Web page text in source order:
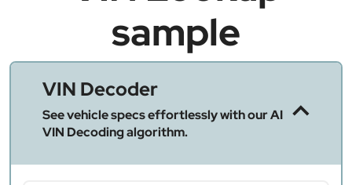
sample
VIN Decoder
See vehicle specs effortlessly with our AI
VIN Decoding algorithm.